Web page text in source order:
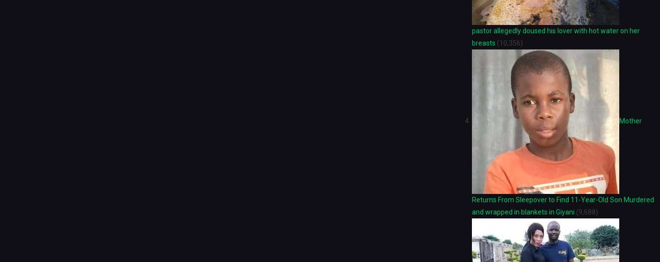
pastor allegedly doused his lover with hot water on her
breasts (10,356)
Mother
Returns From Sleepover to Find 11-Year-Old Son Murdered
and wrapped in blankets in Giyani (9,688)